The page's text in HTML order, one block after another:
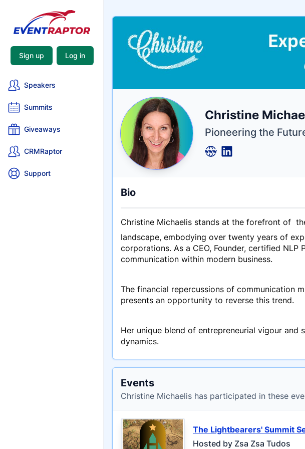
Sign up Log in
Speakers
Summits
Giveaways
CRMRaptor
Support
Name
Christine
Tagline
Pioneering the
Credentials
Bio
Christine Michaelis stands at the forefront of
landscape, embodying over twenty years of
corporations. As a CEO, Founder, certified
communication within modern business.
The financial repercussions of communication
presents an opportunity to reverse this trend.
Her unique blend of entrepreneurial vigour
dynamics.
Events
Christine Michaelis has participated in these
The Lightbearers' Summit
Hosted by Zsa Zsa Tudos